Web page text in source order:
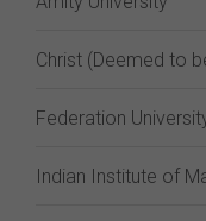
Christ (Deemed to
Federation
Indian Institute of